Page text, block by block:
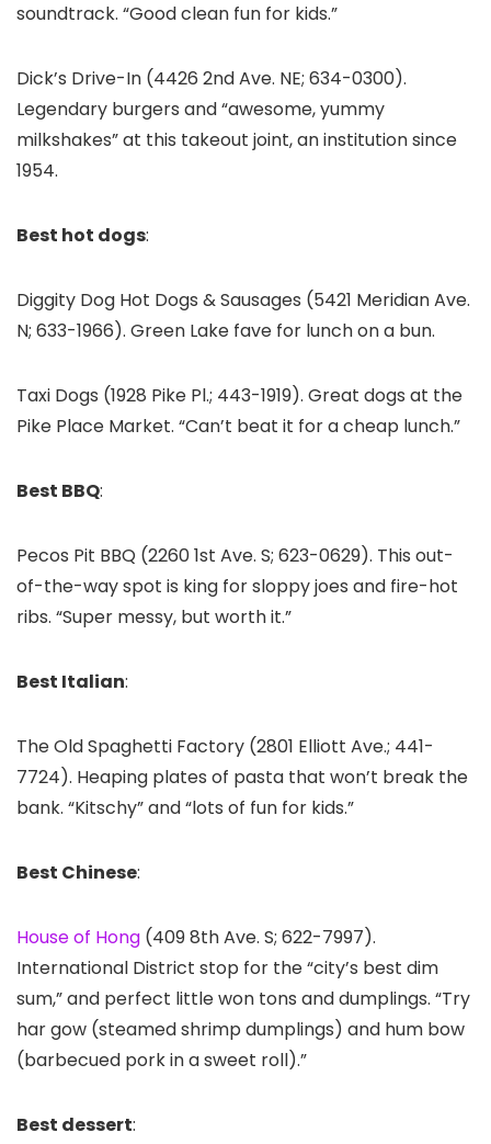
soundtrack. “Good clean fun for kids.”
Dick’s Drive-In (4426 2nd Ave. NE; 634-0300).
Legendary burgers and “awesome, yummy
milkshakes” at this takeout joint, an institution since
1954.
Best hot dogs:
Diggity Dog Hot Dogs & Sausages (5421 Meridian Ave.
N; 633-1966). Green Lake fave for lunch on a bun.
Taxi Dogs (1928 Pike Pl.; 443-1919). Great dogs at the
Pike Place Market. “Can’t beat it for a cheap lunch.”
Best BBQ:
Pecos Pit BBQ (2260 1st Ave. S; 623-0629). This out-
of-the-way spot is king for sloppy joes and fire-hot
ribs. “Super messy, but worth it.”
Best Italian:
The Old Spaghetti Factory (2801 Elliott Ave.; 441-
7724). Heaping plates of pasta that won’t break the
bank. “Kitschy” and “lots of fun for kids.”
Best Chinese:
House of Hong (409 8th Ave. S; 622-7997).
International District stop for the “city’s best dim
sum,” and perfect little won tons and dumplings. “Try
har gow (steamed shrimp dumplings) and hum bow
(barbecued pork in a sweet roll).”
Best dessert: